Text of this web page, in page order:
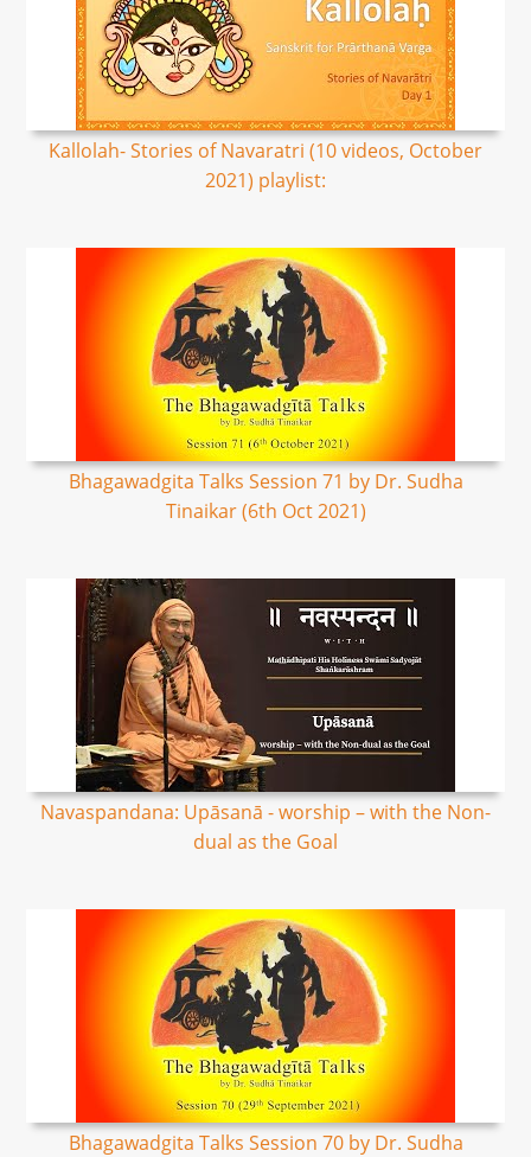
Kallolah- Stories of Navaratri (10 videos, October
2021) playlist:
Bhagawadgita Talks Session 71 by Dr. Sudha
Tinaikar (6th Oct 2021)
Navaspandana: Upāsanā - worship – with the Non-
dual as the Goal
Bhagawadgita Talks Session 70 by Dr. Sudha